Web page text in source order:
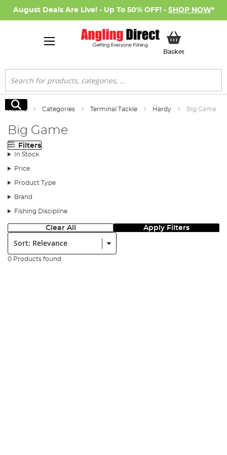
August Deals Are Live! - Up To 50% OFF! - SHOP NOW*
BasketMy Basket
Search
Search
Home Categories Terminal Tackle Hardy Big Game
Big Game
Filters
In Stock
Price
Product Type
Brand
Fishing Discipline
Clear All Apply Filters
Sort:
0 Products found